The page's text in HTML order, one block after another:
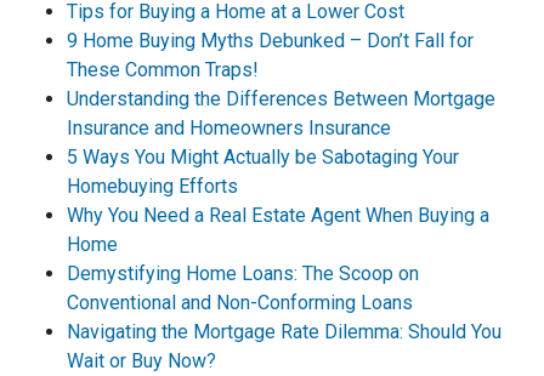
Tips for Buying a Home at a Lower Cost
9 Home Buying Myths Debunked – Don’t Fall for
These Common Traps!
Understanding the Differences Between Mortgage
Insurance and Homeowners Insurance
5 Ways You Might Actually be Sabotaging Your
Homebuying Efforts
Why You Need a Real Estate Agent When Buying a
Home
Demystifying Home Loans: The Scoop on
Conventional and Non-Conforming Loans
Navigating the Mortgage Rate Dilemma: Should You
Wait or Buy Now?